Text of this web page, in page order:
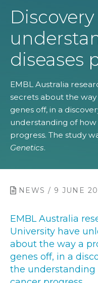
diseases
EMBL Australia
secrets about the
genes off, in a
understanding of how
progress. The study
Genetics.
NEWS / 9 JUNE
EMBL Australia
University have
about the way a
genes off, in a
the understanding